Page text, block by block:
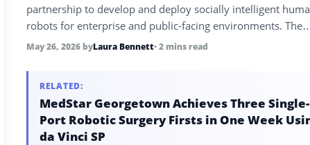
partnership to develop and deploy socially intelligent
robots for enterprise and public-facing environments. The
collaboration targets concierge and service-assistance
May 26, 2026 byLaura Bennett• 2 mins read
RELATED:
MedStar Georgetown Achieves Three Single-
Port Robotic Surgery Firsts in One Week
da Vinci SP